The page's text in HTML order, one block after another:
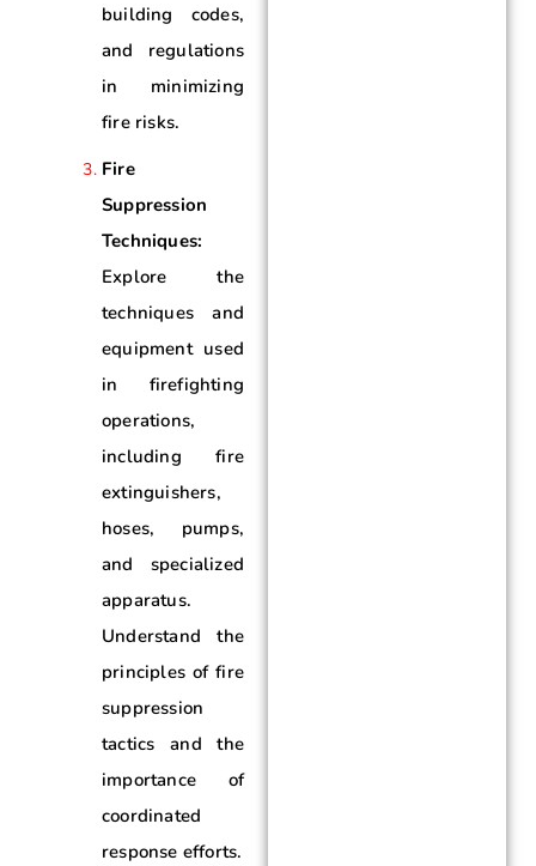
building codes,
and regulations
in minimizing
fire risks.
Fire
Suppression
Techniques:
Explore the
techniques and
equipment used
in firefighting
operations,
including fire
extinguishers,
hoses, pumps,
and specialized
apparatus.
Understand the
principles of fire
suppression
tactics and the
importance of
coordinated
response efforts.